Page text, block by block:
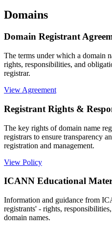
Domains
Domain Registrant
The terms under which a domain
rights, responsibilities, and
registrar.
View Agreement
Registrant Rights &
The key rights of domain name
registrars to ensure transparency
registration and management.
View Policy
ICANN Educational
Information and guidance from
registrants' - rights,
domain names.